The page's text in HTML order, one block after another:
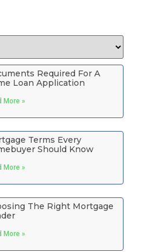
Required For A
Loan Application
More »
Terms Every
Should Know
More »
The Right Mortgage
More »